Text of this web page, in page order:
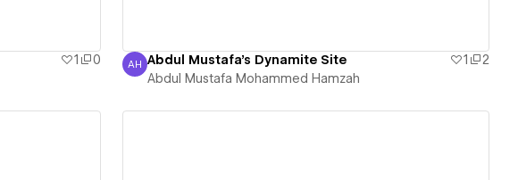
1
0
Abdul Mustafa Mohammed Hamzah
AH Abdul Mustafa's Dynamite Site 1
2
Abdul Mustafa Mohammed Hamzah